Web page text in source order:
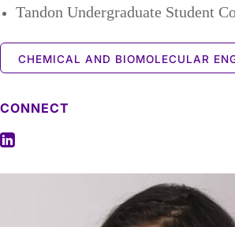
Tandon Undergraduate Student
CHEMICAL AND BIOMOLECULAR
CONNECT